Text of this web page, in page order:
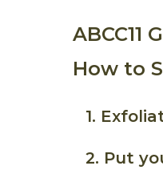
ABCC11
How to
1.
2. Put